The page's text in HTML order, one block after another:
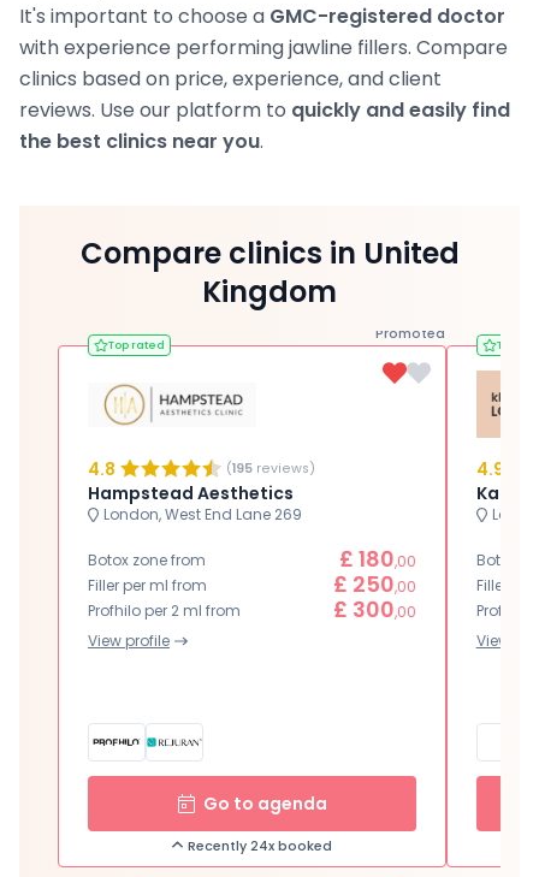
It's important to choose a GMC-registered doctor
with experience performing jawline fillers. Compare
clinics based on price, experience, and client
reviews. Use our platform to quickly and easily find
the best clinics near you.
Compare clinics in United
Kingdom
Promoted
Top rated
4.8 (195 reviews)
Hampstead Aesthetics
London, West End Lane 269
Botox zone from £ 180,00
Filler per ml from
£ 250,00
Profhilo per 2 ml from
£ 300,00
View profile
Go to agenda
Recently 24x booked
Top
4.9
Botox
Filler
Profhilo
View